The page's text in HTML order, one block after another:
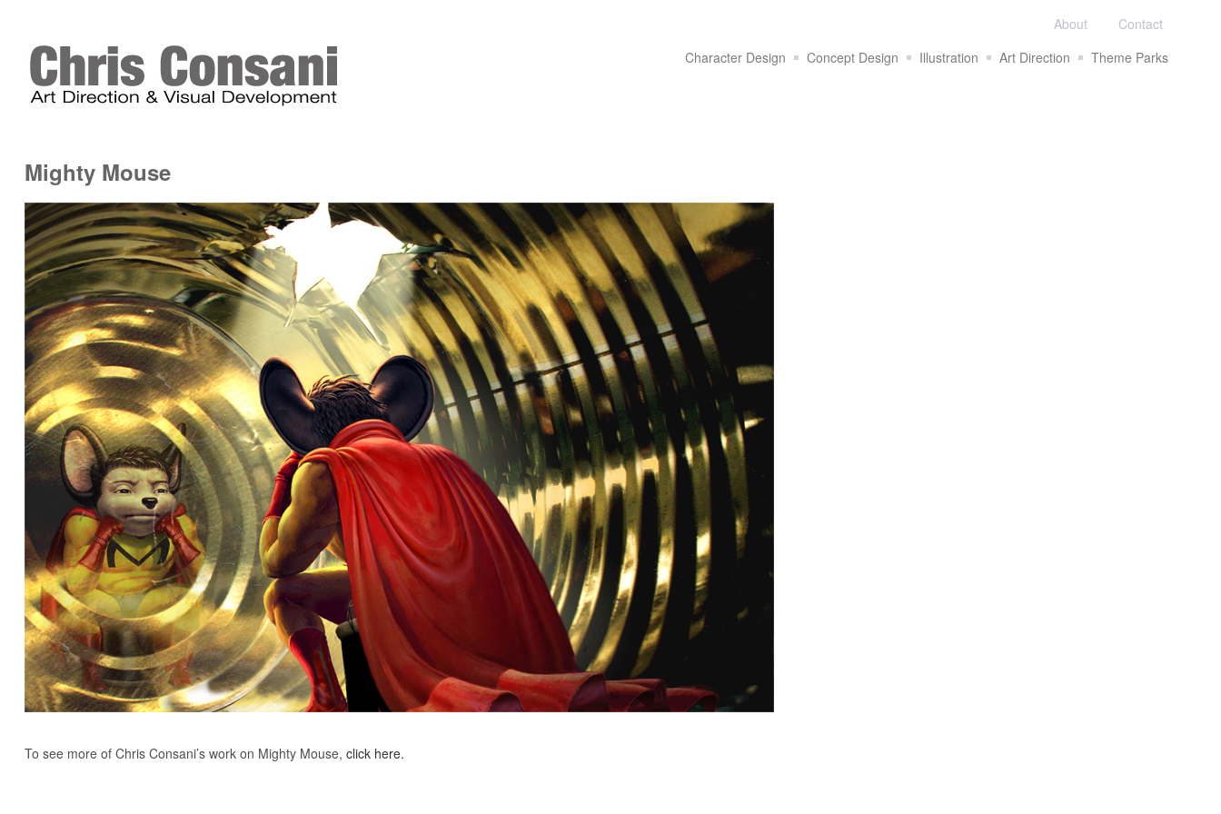
About
Contact
Character Design
Concept Design Illustration Art Direction Theme Parks
Mighty Mouse
To see more of Chris Consani’s work on Mighty Mouse, click here.